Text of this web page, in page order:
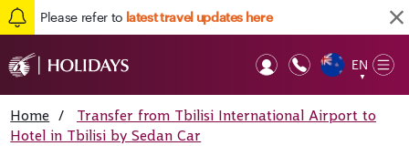
Please refer to latest travel updates here
EN
▼
Home /
Transfer from Tbilisi International Airport to
Hotel in Tbilisi by Sedan Car